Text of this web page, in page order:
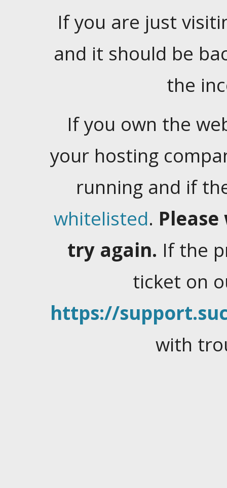
If you are just
and it should be
the
If you own the
your hosting
running and if
whitelisted.
try again. If the
ticket on
https://
with